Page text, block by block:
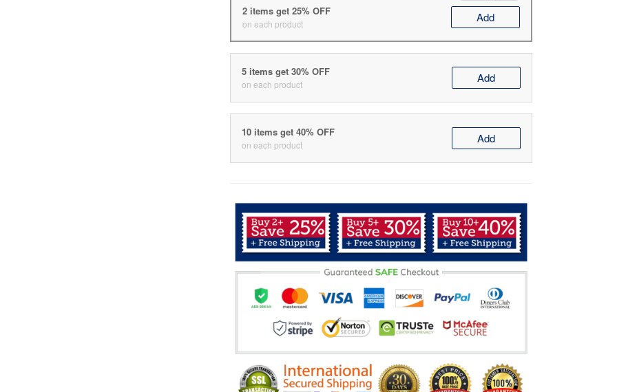
2 items get 25% OFF
on each product Add
5 items get 30% OFF
on each product Add
10 items get 40% OFF
on each product Add